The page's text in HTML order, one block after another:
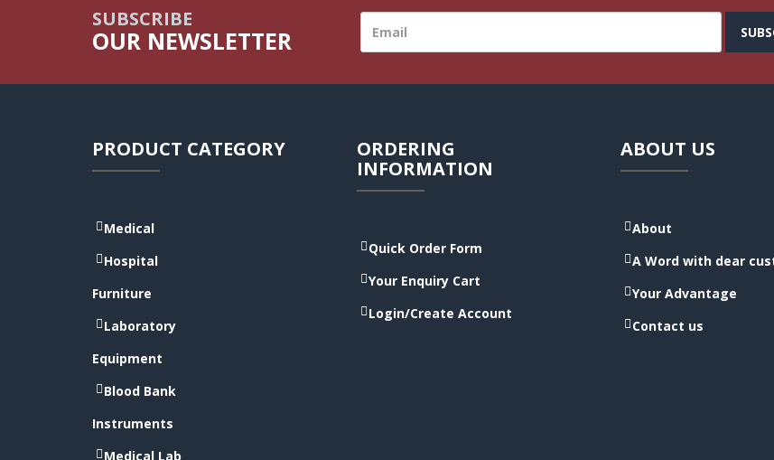
SUBSCRIBE
OUR NEWSLETTER
PRODUCT CATEGORY
Medical
Hospital
Furniture
Laboratory
Equipment
Blood Bank
Instruments
Medical Lab
ORDERING
INFORMATION
Quick Order Form
Your Enquiry Cart
Login/Create Account
ABOUT US
About
A Word with dear
Your Advantage
Contact us